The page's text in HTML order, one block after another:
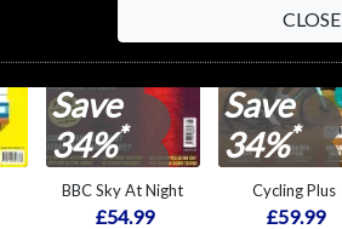
Save
34%*
BBC Sky At Night
£54.99
Save
34%*
Cycling Plus
£59.99
CLOSE